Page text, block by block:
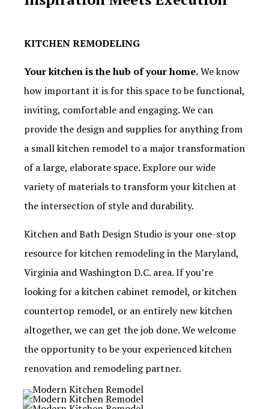
KITCHEN REMODELING
Your kitchen is the hub of your home.We know
how important it is for this space to be functional,
inviting, comfortable and engaging. We can
provide the design and supplies for anything from
a small kitchen remodel to a major transformation
of a large, elaborate space. Explore our wide
variety of materials to transform your kitchen at
the intersection of style and durability.
Kitchen and Bath Design Studio is your one-stop
resource for kitchen remodeling in the Maryland,
Virginia and Washington D.C. area. If you’re
looking for a kitchen cabinet remodel, or kitchen
countertop remodel, or an entirely new kitchen
altogether, we can get the job done. We welcome
the opportunity to be your experienced kitchen
renovation and remodeling partner.